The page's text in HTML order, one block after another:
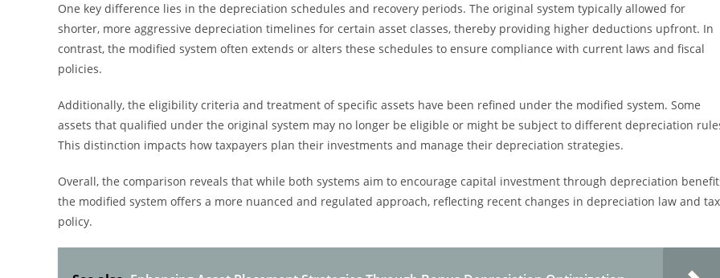
One key difference lies in the depreciation schedules and recovery periods. The original system typically allowed for
shorter, more aggressive depreciation timelines for certain asset classes, thereby providing higher deductions upfront. In
contrast, the modified system often extends or alters these schedules to ensure compliance with current laws and fiscal
policies.
Additionally, the eligibility criteria and treatment of specific assets have been refined under the modified system. Some
assets that qualified under the original system may no longer be eligible or might be subject to different depreciation
This distinction impacts how taxpayers plan their investments and manage their depreciation strategies.
Overall, the comparison reveals that while both systems aim to encourage capital investment through depreciation
the modified system offers a more nuanced and regulated approach, reflecting recent changes in depreciation law and tax
policy.